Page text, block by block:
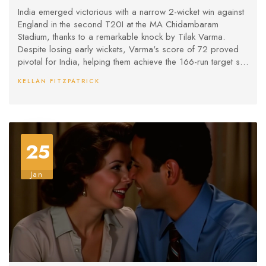
India emerged victorious with a narrow 2-wicket win against
England in the second T20I at the MA Chidambaram
Stadium, thanks to a remarkable knock by Tilak Varma.
Despite losing early wickets, Varma's score of 72 proved
pivotal for India, helping them achieve the 166-run target set
setting the stage for an intense showdown in the upcoming
KELLAN FITZPATRICK
25
Jan